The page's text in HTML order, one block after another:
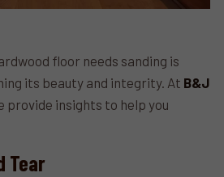
floor needs sanding is
its beauty and integrity. At B&J
provide insights to help you
Tear